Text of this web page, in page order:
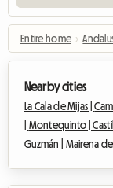
Entire home ›
Nearby cities
La Cala de Mijas |
Montequinto |
Guzmán | Mairena